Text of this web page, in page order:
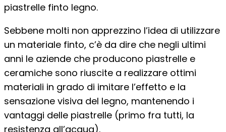
piastrelle finto legno.
Sebbene molti non apprezzino l’idea di utilizzare
un materiale finto, c’è da dire che negli ultimi
anni le aziende che producono piastrelle e
ceramiche sono riuscite a realizzare ottimi
materiali in grado di imitare l’effetto e la
sensazione visiva del legno, mantenendo i
vantaggi delle piastrelle (primo fra tutti, la
resistenza all’acqua).